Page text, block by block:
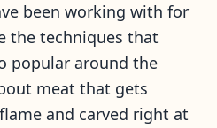
been working with for
the techniques that
popular around the
meat that gets
and carved right at